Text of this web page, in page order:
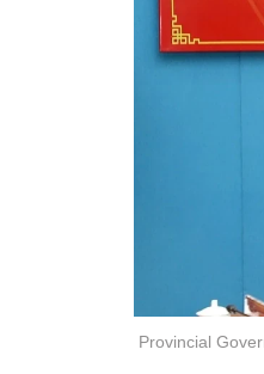
Provincial